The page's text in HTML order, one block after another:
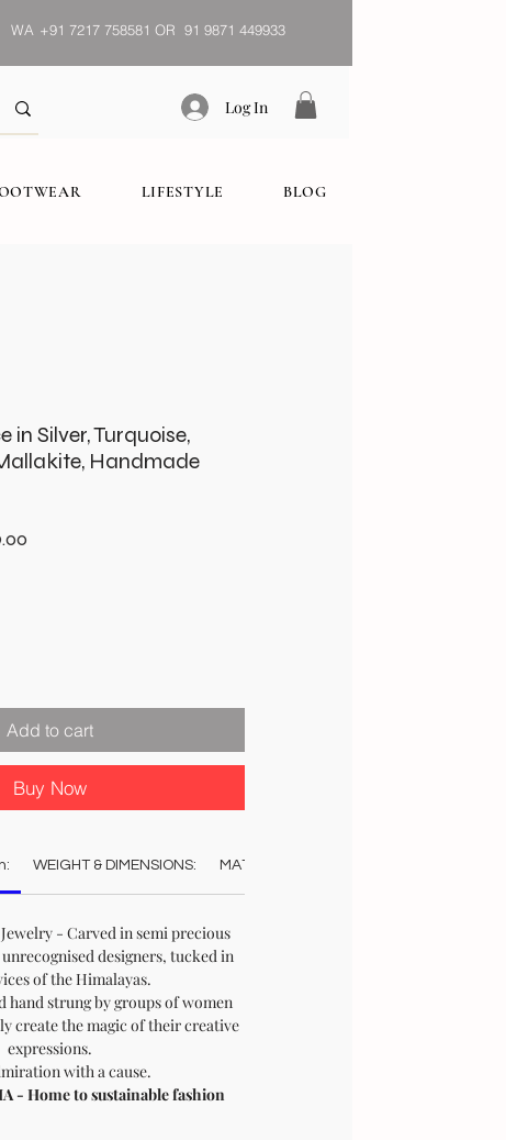
WA +91 7217 758581 OR 91 9871 449933
Log In
LIFESTYLE BLOG
in Silver, Turquoise,
Handmade
Add to cart
Buy Now
WEIGHT & DIMENSIONS: MATERIAL:
- Carved in semi precious
designers, tucked in
of the Himalayas.
hand strung by groups of women
create the magic of their creative
expressions.
with a cause.
- Home to sustainable fashion